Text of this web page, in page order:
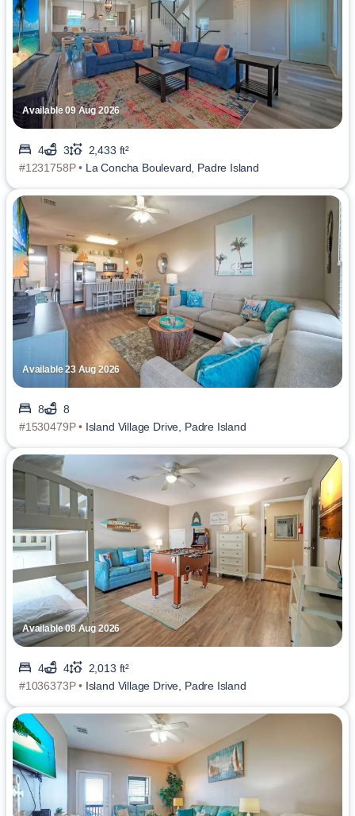
Available 09 Aug 2026
4 3
2,433 ft²
#1231758P • La Concha Boulevard, Padre Island
Available 23 Aug 2026
8
8
#1530479P • Island Village Drive, Padre Island
Available 08 Aug 2026
4 4
2,013 ft²
#1036373P • Island Village Drive, Padre Island